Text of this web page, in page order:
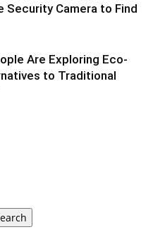
Security Camera to Find
Are Exploring Eco-
to Traditional